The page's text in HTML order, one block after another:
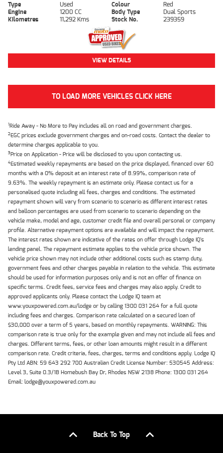
Type Used Colour
Red
Engine
1200 CC Body Type
Dual Sports
Kilometres
11,292 Kms Stock No. 239359
VIEW DETAILS
TO LOAD MORE VEHICLES CLICK HERE
1Ride Away - No More to Pay includes all on road and government charges.
2EGC prices exclude government charges and on-road costs. Contact the dealer to
determine charges applicable to you.
3Price on Application - Price will be disclosed to you upon contacting us.
4Estimated weekly repayments are based on the price displayed, financed over 60
months with a 0% deposit at an interest rate of 8.99%, comparison rate of
9.63%. The weekly repayment is an estimate only. Please contact us for a
personalised quote including all fees, charges and conditions. The estimated
repayment shown will vary from scenario to scenario as different interest rates
and balloon percentages are used from scenario to scenario depending on the
vehicle make, model and age, customer credit file and overall personal or company
profile. Alternative repayment options are available and will impact the repayment.
The interest rates shown are indicative of the rates on offer through Lodge IQ's
lending panel. The repayment estimate applies to the vehicle price shown. The
vehicle price shown may not include other additional costs such as stamp duty,
government fees and other charges payable in relation to the vehicle. This estimate
should be used for information purposes only and is not an offer of finance on
specific terms. Credit fees, service fees and charges may also apply. Credit to
approved applicants only. Please contact the Lodge IQ team at
www.youxpowered.com.au/lodge or by calling 1300 031 264 for a full quote
including fees and charges. Comparison rate calculated on a secured loan of
$30,000 over a term of 5 years, based on monthly repayments. WARNING: This
comparison rate is true only for the example given and may not include all fees and
charges. Different terms, fees, or other loan amounts might result in a different
comparison rate. Credit criteria, fees, charges, terms and conditions apply. Lodge IQ
Pty Ltd ABN: 59 643 292 700 Australian Credit License Number: 530545 Address:
Level 3, Suite 0.3/1B Homebush Bay Dr, Rhodes NSW 2138 Phone: 1300 031 264
Email: lodge@youxpowered.com.au
Back To Top